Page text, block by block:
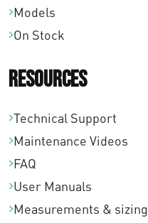
Models
On Stock
Resources
Technical Support
Maintenance Videos
FAQ
User Manuals
Measurements & sizing